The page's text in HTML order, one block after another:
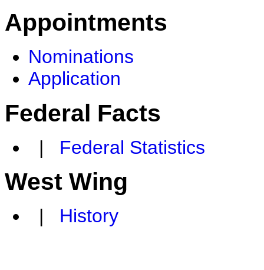
Appointments
Nominations
Application
Federal Facts
| Federal Statistics
West Wing
| History